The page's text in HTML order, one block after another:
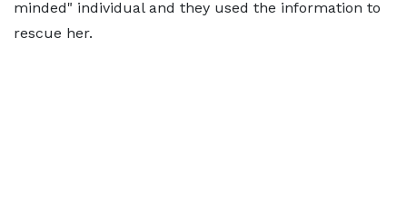
minded" individual and they used the information to
rescue her.